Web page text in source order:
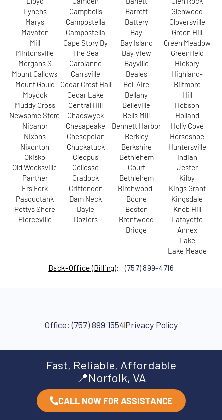
Lynchs
Marys
Mavaton
Mill
Mintonsville
Morgans S
Mount Gallows
Mount Gould
Moyock
Muddy Cross
Newsome Store
Nicanor
Nixons
Nixonton
Okisko
Old Weeksville
Panther
Ers Fork
Pasquotank
Pettys Shore
Pierceville
Campbells
Campostella
Campostella
Cape Story By
The Sea
Carolanne
Carrsville
Cedar Crest Hall
Cedar Lake
Central Hill
Chadswyck
Chesapeake
Chesopeian
Chuckatuck
Cleopus
Collosse
Cradock
Crittenden
Dam Neck
Dayle
Doziers
Barrett
Battery
Bay
Bay Island
Bay View
Bayville
Beales
Bel-Aire
Bellany
Belleville
Bells Mill
Bennett Harbor
Berkley
Berkshire
Bethlehem
Court
Bethlehem
Birchwood-
Boone
Boston
Brentwood
Bridge
Glenwood
Gloversville
Green Hill
Green Meadow
Greenfield
Hickory
Highland-
Biltmore
Hill
Hobson
Holland
Holly Cove
Horseshoe
Huntersville
Indian
Jester
Kilby
Kings Grant
Kingsdale
Knob Hill
Lafayette
Annex
Lake
Lake Meade
Back-Office (Billing):(757) 899-4716
Office: (757) 899 1554Privacy Policy
Fast, Reliable, Affordable
📍Norfolk, VA
CALL NOW FOR ASSISTANCE